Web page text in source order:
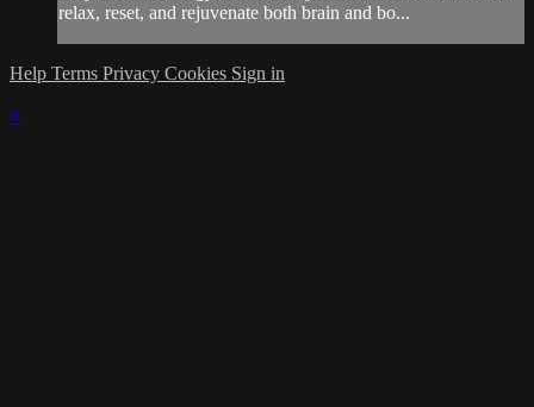
relax, reset, and rejuvenate both brain and bo...
Help Terms Privacy Cookies Sign in
×